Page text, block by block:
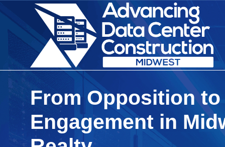
From Opposition
Engagement in